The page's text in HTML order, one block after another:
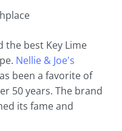
the best Key Lime
Nellie & Joe's
been a favorite of
50 years. The brand
its fame and